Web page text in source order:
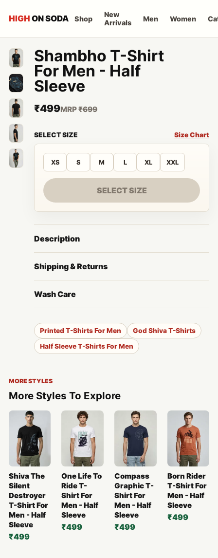
HIGH ON SODA Shop
New
Arrivals
Men Women
Shambho T-Shirt
For Men - Half
Sleeve
₹499MRP₹699
SELECT SIZE Size Chart
XS S M L XL XXL
SELECT SIZE
Description
Shipping & Returns
Wash Care
Printed T-Shirts For Men
God Shiva T-Shirts
Half Sleeve T-Shirts For Men
MORE STYLES
More Styles To Explore
Shiva The
Silent
Destroyer
T-Shirt For
Men - Half
Sleeve
₹499
One Life To
Ride T-
Shirt For
Men - Half
Sleeve
₹499
Compass
Graphic T-
Shirt For
Men - Half
Sleeve
₹499
Born Rider
T-Shirt For
Men - Half
Sleeve
₹499